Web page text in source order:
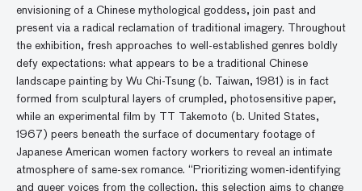
envisioning of a Chinese mythological goddess, join past and
present via a radical reclamation of traditional imagery. Throughout
the exhibition, fresh approaches to well-established genres boldly
defy expectations: what appears to be a traditional Chinese
landscape painting by Wu Chi-Tsung (b. Taiwan, 1981) is in fact
formed from sculptural layers of crumpled, photosensitive paper,
while an experimental film by TT Takemoto (b. United States,
1967) peers beneath the surface of documentary footage of
Japanese American women factory workers to reveal an intimate
atmosphere of same-sex romance. “Prioritizing women-identifying
and queer voices from the collection, this selection aims to change